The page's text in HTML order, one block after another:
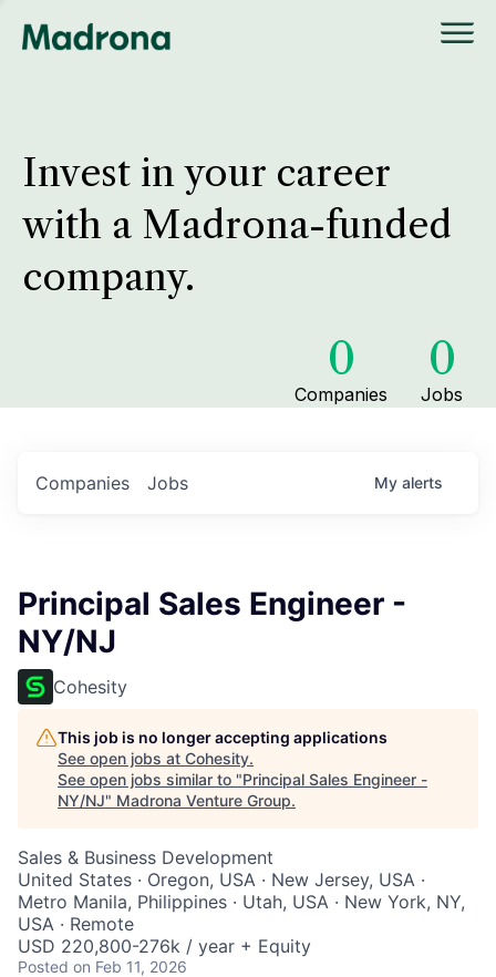
Invest in your career
with a Madrona-funded
company.
0
Companies
0
Jobs
Jobs
Companies My alerts
Principal Sales Engineer -
NY/NJ
Cohesity
This job is no longer accepting applications
See open jobs at Cohesity.
See open jobs similar to "Principal Sales Engineer -
NY/NJ" Madrona Venture Group.
Sales & Business Development
United States · Oregon, USA · New Jersey, USA ·
Metro Manila, Philippines · Utah, USA · New York, NY,
USA · Remote
USD 220,800-276k / year + Equity
Posted on Feb 11, 2026